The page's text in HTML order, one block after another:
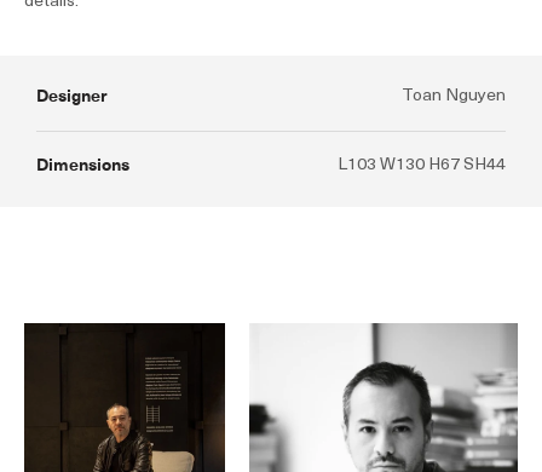
Designer Toan Nguyen
Dimensions L103 W130 H67 SH44